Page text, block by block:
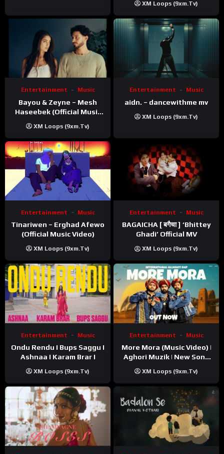
XM Loops (9xm.tv)
Entertainment Music
Bayou & Zeyne – Mesh
Haseebek (Official Music
XM Loops (9xm.tv)
Entertainment Music
aidn. – dancewithme mv
XM Loops (9xm.tv)
Entertainment Music
Tinariwen – Erghad Afewo
(Official Music Video)
XM Loops (9xm.tv)
Entertainment Music
BAGAICHA [ बगैचा ] ‘Bhittey
Ghadi’ Official MV
XM Loops (9xm.tv)
Entertainment Music
Ondu Rendu I Bups Saggu I
Ashnaa I Karam Brar I
XM Loops (9xm.tv)
Entertainment Music
More Mora (Music Video) |
Aghori Muzik | New Song
XM Loops (9xm.tv)